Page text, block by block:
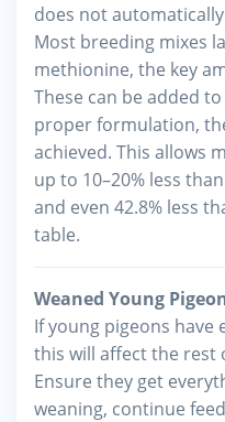
does not
Most breeding mixes
methionine, the key
These can be added
proper formulation,
achieved. This allows
up to 10–20% less
and even 42.8% less
table.
Weaned Young
If young pigeons have
this will affect the rest
Ensure they get
weaning, continue